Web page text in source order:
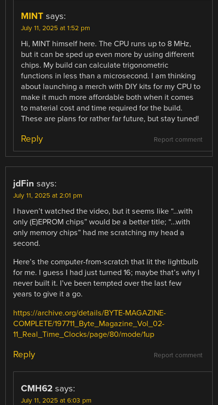
MINT says:
July 11, 2025 at 1:52 pm
Hi, MINT himself here. The CPU runs up to 8 MHz,
but it can be sped up even more by using different
chips. My build can calculate trigonometric
functions in less than a microsecond. I am thinking
about launching a merch with DIY kits for my CPU to
make it much more affordable both when it comes
to material cost and time required for the build.
These are plans for rather far future, but stay tuned!
Report comment
Reply
jdFin says:
July 11, 2025 at 2:01 pm
I haven’t watched the video, but it seems like “…with
only (E)EPROM chips” would be a better title; “…with
only memory chips” had me scratching my head a
second.
Here’s the computer-from-scratch that lit the lightbulb
for me. I guess I had just turned 16; maybe that’s why I
never built it. I’ve been tempted over the last few
years to give it a go.
https://archive.org/details/BYTE-MAGAZINE-
COMPLETE/197711_Byte_Magazine_Vol_02-
11_Real_Time_Clocks/page/80/mode/1up
Report comment
Reply
CMH62 says:
July 11, 2025 at 6:03 pm